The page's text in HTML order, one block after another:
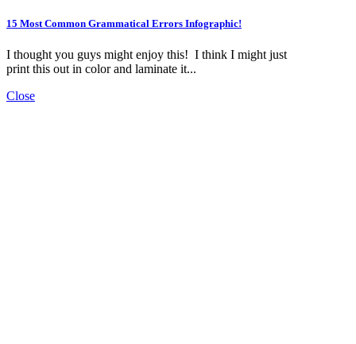
15 Most Common Grammatical Errors Infographic!
I thought you guys might enjoy this! I think I might just
print this out in color and laminate it...
Close